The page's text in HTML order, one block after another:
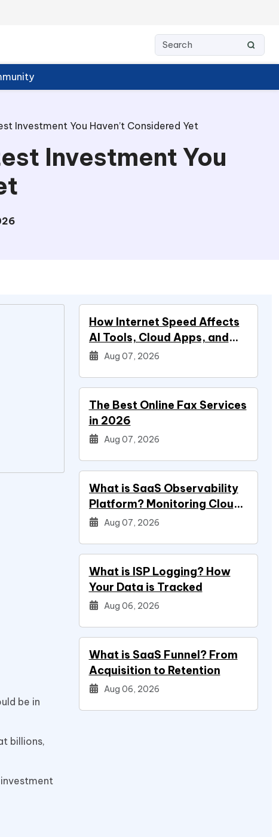
Investment You Haven’t Considered Yet
Investment You
be in
billions,
investment
How Internet Speed Affects
AI Tools, Cloud Apps, and
Everyday Productivity
Aug 07, 2026
The Best Online Fax Services
in 2026
Aug 07, 2026
What is SaaS Observability
Platform? Monitoring Cloud
Applications
Aug 07, 2026
What is ISP Logging? How
Your Data is Tracked
Aug 06, 2026
What is SaaS Funnel? From
Acquisition to Retention
Aug 06, 2026